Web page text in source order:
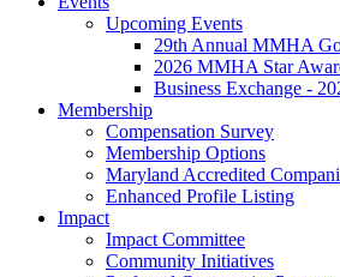
Upcoming Events
29th Annual MMHA
2026 MMHA Star
Business Exchange -
Membership
Compensation Survey
Membership Options
Maryland Accredited
Enhanced Profile Listing
Impact
Impact Committee
Community Initiatives